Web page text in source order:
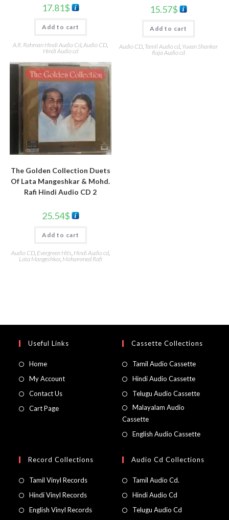
17.81$
Add to cart
A.R. Rahman Hindi Audio Cd ,Audio CD
Hindi Audio cd
15.57$
Add to cart
Audio CD Tamil Audio cd Yuvan Shankar
Raja Audio cd
The Golden Collection Duets
Of Lata Mangeshkar & Mohd.
Rafi Hindi Audio CD 2
25.54$
Add to cart
Audio CD, Evergreen Hits Hindi Audio cd,
Lata Mangeshkar, Mohammed Rafi
Useful Links
Home
My Account
Contact Us
Cart Page
Cassette Collections
Tamil Audio Cassette
Hindi Audio Cassette
Telugu Audio Cassette
Malayalam Audio
Cassette
English Audio Cassette
Record Collections
Tamil Vinyl Records
Hindi Vinyl Records
English Vinyl Records
Audio Cd Collections
Tamil Audio Cd.
Hindi Audio Cd
Telugu Audio Cd